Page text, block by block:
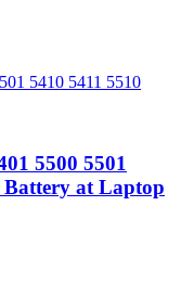
5500 5501
Battery at Laptop